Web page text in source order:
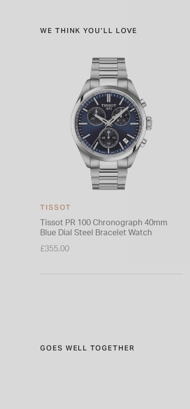
WE THINK YOU'LL LOVE
TISSOT
Tissot PR 100 Chronograph 40mm
Blue Dial Steel Bracelet Watch
£355.00
GOES WELL TOGETHER